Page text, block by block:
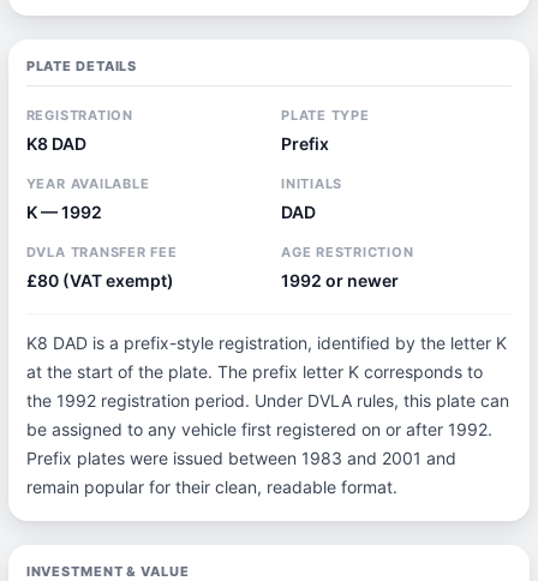
PLATE DETAILS
REGISTRATION
K8 DAD
PLATE TYPE
Prefix
YEAR AVAILABLE
K — 1992
INITIALS
DAD
DVLA TRANSFER FEE
£80 (VAT exempt)
AGE RESTRICTION
1992 or newer
K8 DAD is a prefix-style registration, identified by the letter K
at the start of the plate. The prefix letter K corresponds to
the 1992 registration period. Under DVLA rules, this plate can
be assigned to any vehicle first registered on or after 1992.
Prefix plates were issued between 1983 and 2001 and
remain popular for their clean, readable format.
INVESTMENT & VALUE